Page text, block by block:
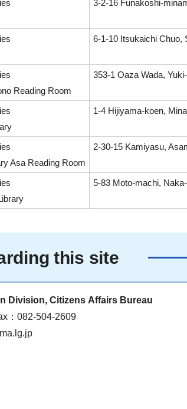
3-2-16 Funakoshi-
6-1-10 Itsukaichi Chuo,
Reading Room
353-1 Oaza Wada,
1-4 Hijiyama-koen,
Asa Reading Room
2-30-15 Kamiyasu,
5-83 Moto-machi,
this site
Division, Citizens Affairs Bureau
：082-504-2609